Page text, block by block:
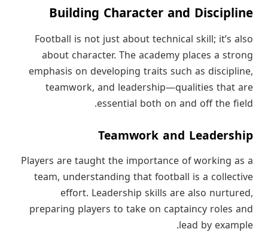
Building Character and Discipline
Football is not just about technical skill; it’s also
about character. The academy places a strong
emphasis on developing traits such as discipline,
teamwork, and leadership—qualities that are
essential both on and off the field.
Teamwork and Leadership
Players are taught the importance of working as a
team, understanding that football is a collective
effort. Leadership skills are also nurtured,
preparing players to take on captaincy roles and
lead by example.